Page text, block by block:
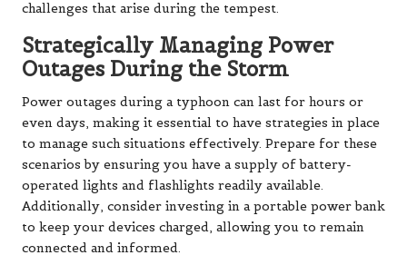
challenges that arise during the tempest.
Strategically Managing Power
Outages During the Storm
Power outages during a typhoon can last for hours or
even days, making it essential to have strategies in place
to manage such situations effectively. Prepare for these
scenarios by ensuring you have a supply of battery-
operated lights and flashlights readily available.
Additionally, consider investing in a portable power bank
to keep your devices charged, allowing you to remain
connected and informed.